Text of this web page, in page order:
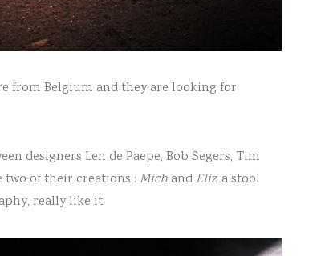
from Belgium and they are looking for
designers Len de Paepe, Bob Segers, Tim
two of their creations : Mich and Eliz, a stool
really like it.